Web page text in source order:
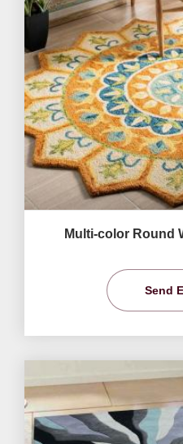
Multi-color Round
Send